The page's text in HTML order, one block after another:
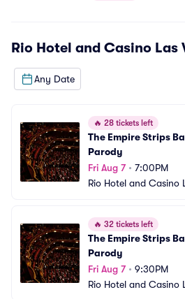
Rio Hotel and Casino Las
Any Date
🔥 28 tickets left
The Empire Strips
Parody
Fri Aug 7• 7:00PM
Rio Hotel and Casino
🔥 32 tickets left
The Empire Strips
Parody
Fri Aug 7• 9:30PM
Rio Hotel and Casino